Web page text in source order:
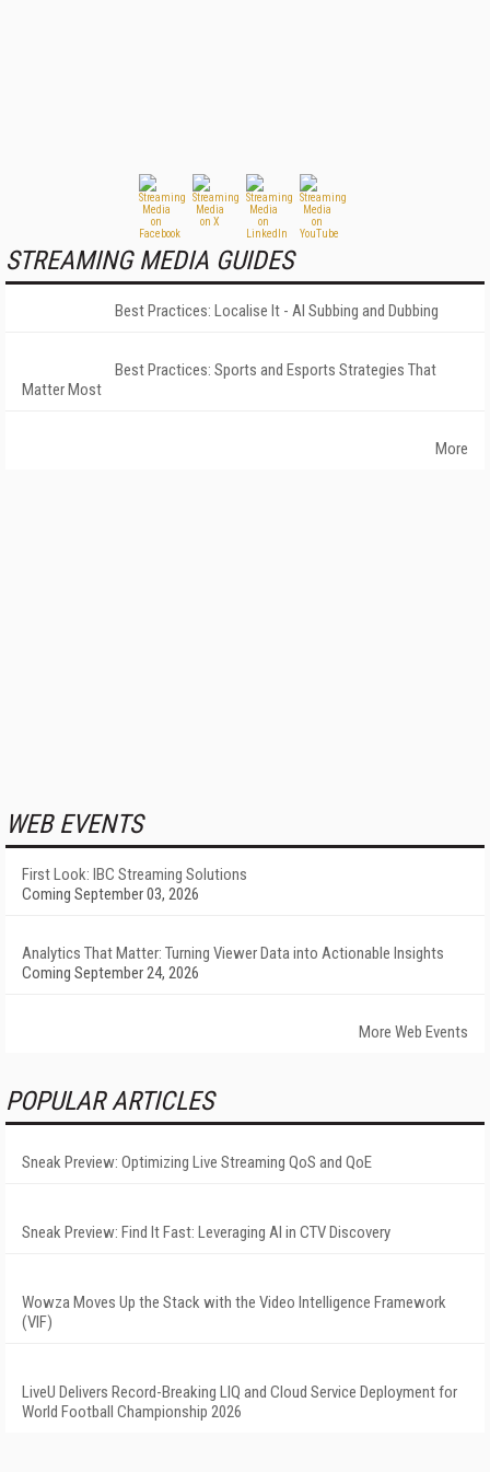
STREAMING MEDIA GUIDES
Best Practices: Localise It - AI Subbing and Dubbing
Best Practices: Sports and Esports Strategies That
Matter Most
More
WEB EVENTS
First Look: IBC Streaming Solutions
Coming September 03, 2026
Analytics That Matter: Turning Viewer Data into Actionable Insights
Coming September 24, 2026
More Web Events
POPULAR ARTICLES
Sneak Preview: Optimizing Live Streaming QoS and QoE
Sneak Preview: Find It Fast: Leveraging AI in CTV Discovery
Wowza Moves Up the Stack with the Video Intelligence Framework
(VIF)
LiveU Delivers Record-Breaking LIQ and Cloud Service Deployment for
World Football Championship 2026